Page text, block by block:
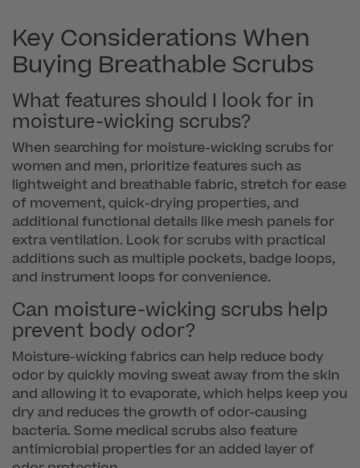
Key Considerations When
Buying Breathable Scrubs
What features should I look for in
moisture-wicking scrubs?
When searching for moisture-wicking scrubs for
women and men, prioritize features such as
lightweight and breathable fabric, stretch for ease
of movement, quick-drying properties, and
additional functional details like mesh panels for
extra ventilation. Look for scrubs with practical
additions such as multiple pockets, badge loops,
and instrument loops for convenience.
Can moisture-wicking scrubs help
prevent body odor?
Moisture-wicking fabrics can help reduce body
odor by quickly moving sweat away from the skin
and allowing it to evaporate, which helps keep you
dry and reduces the growth of odor-causing
bacteria. Some medical scrubs also feature
antimicrobial properties for an added layer of